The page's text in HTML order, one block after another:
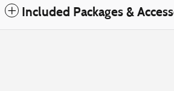
Included Packages &